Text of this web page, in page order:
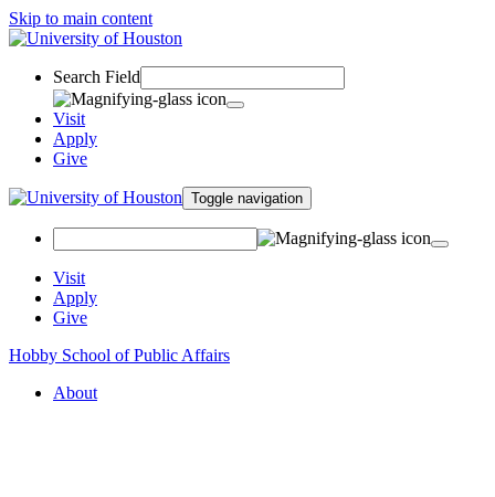
Skip to main content
Search Field
Visit
Apply
Give
Toggle navigation
Visit
Apply
Give
Hobby School of Public Affairs
About